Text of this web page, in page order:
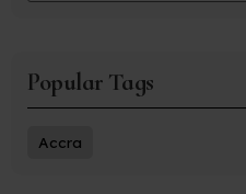
Popular Tags
Accra